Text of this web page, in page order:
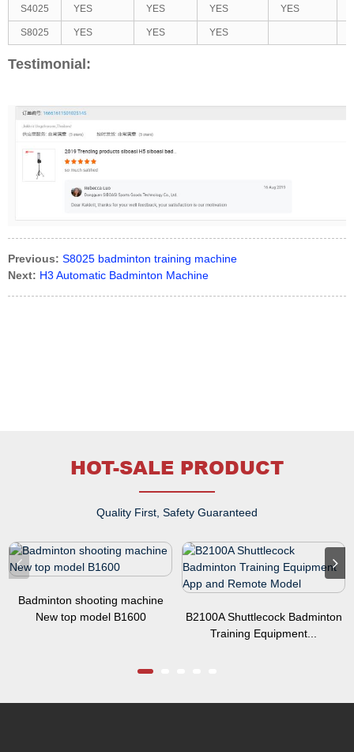
S4025 YES YES YES YES
S8025 YES YES YES
Testimonial:
Previous: S8025 badminton training machine
Next: H3 Automatic Badminton Machine
HOT-SALE PRODUCT
Quality First, Safety Guaranteed
Badminton shooting machine
New top model B1600
B2100A Shuttlecock Badminton
Training Equipment...